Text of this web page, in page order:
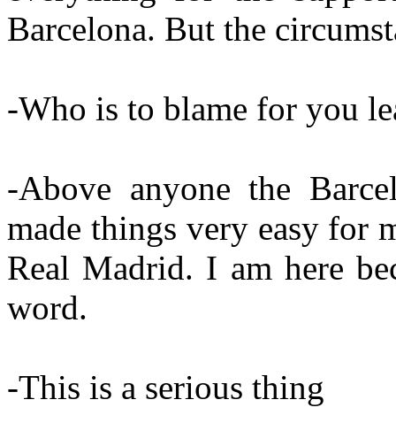
Barcelona. But the
-Who is to blame for you
-Above anyone the
made things very easy for
Real Madrid. I am here
word.
-This is a serious thing